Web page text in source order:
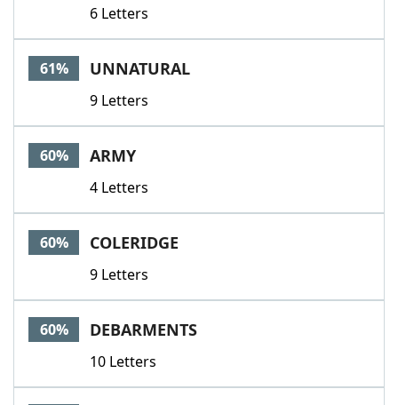
6 Letters
61% UNNATURAL
9 Letters
60% ARMY
4 Letters
60% COLERIDGE
9 Letters
60% DEBARMENTS
10 Letters